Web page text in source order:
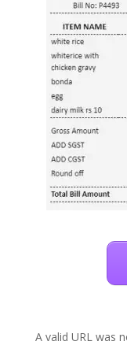
A valid URL was